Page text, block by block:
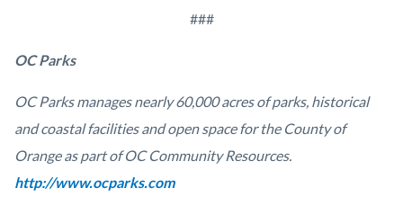
###
OC Parks
OC Parks manages nearly 60,000 acres of parks, historical
and coastal facilities and open space for the County of
Orange as part of OC Community Resources.
http://www.ocparks.com